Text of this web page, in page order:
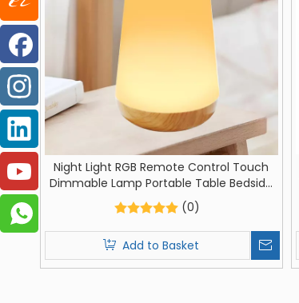
Night Light RGB Remote Control Touch
Dimmable Lamp Portable Table Bedside
Lamps USB Rechargeable Night Lamp
(0)
Add to Basket